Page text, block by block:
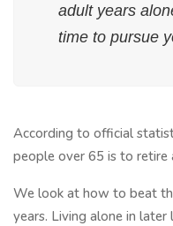
adult years
time to pursue
According to official
people over 65 is to retire
We look at how to beat
years. Living alone in